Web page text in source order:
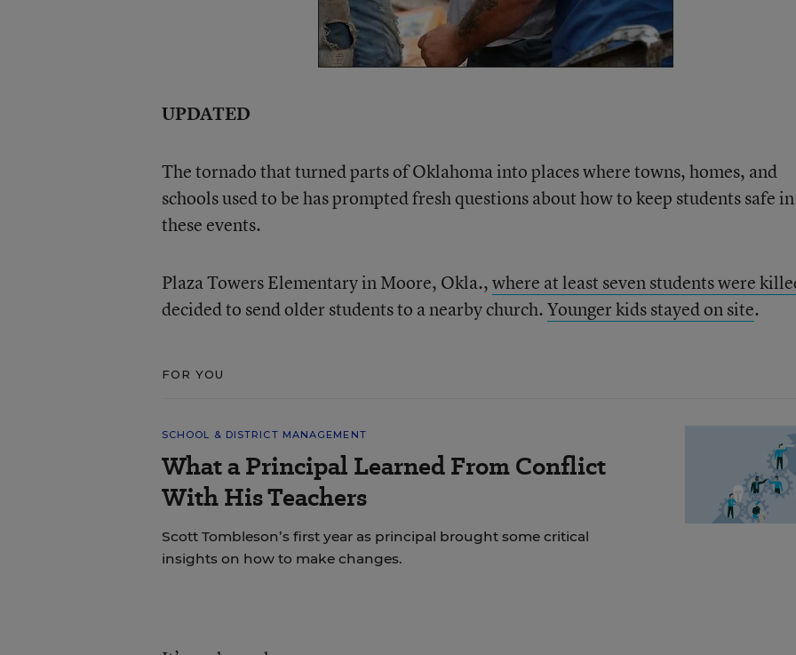
UPDATED
The tornado that turned parts of Oklahoma into places where towns, homes, and
schools used to be has prompted fresh questions about how to keep students safe in
these events.
Plaza Towers Elementary in Moore, Okla.,where at least seven students were
decided to send older students to a nearby church.Younger kids stayed on site.
FOR YOU
SCHOOL & DISTRICT MANAGEMENT
What a Principal Learned From Conflict
With His Teachers
Scott Tombleson’s first year as principal brought some critical
insights on how to make changes.